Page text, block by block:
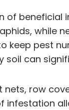
beneficial
while
pest
can
row